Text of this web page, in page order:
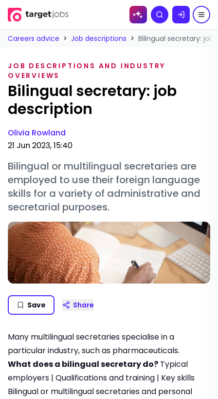
Skip to
Search
Careers advice > Job descriptions > Bilingual secretary: job
JOB DESCRIPTIONS AND INDUSTRY
OVERVIEWS
Bilingual secretary: job
description
Olivia Rowland
21 Jun 2023, 15:40
Bilingual or multilingual secretaries are
employed to use their foreign language
skills for a variety of administrative and
secretarial purposes.
Save Share
Many multilingual secretaries specialise in a
particular industry, such as pharmaceuticals.
What does a bilingual secretary do? Typical
employers | Qualifications and training | Key skills
Bilingual or multilingual secretaries and personal